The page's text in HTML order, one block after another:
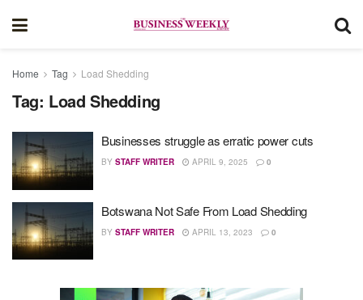
Home Tag Load Shedding
Tag: Load Shedding
Businesses struggle as erratic power cuts
BY STAFF WRITER APRIL 9, 2025 0
Botswana Not Safe From Load Shedding
BY STAFF WRITER APRIL 13, 2023 0